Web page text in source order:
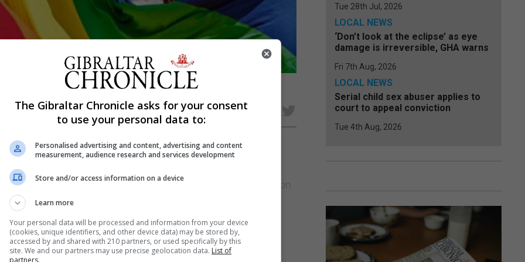
Share
growing up, I would often stop by after school. The
show, or whatever it is that happens in the afternoons on
shouting at each other for...
Tue 28th Jul, 2026
LOCAL NEWS
‘Don’t look at the eclipse’ as eye
damage is irreversible, GHA warns
Fri 7th Aug, 2026
LOCAL NEWS
Serial child sex abuser applies to
court to appeal conviction
Tue 4th Aug, 2026
The Gibraltar Chronicle asks for your consent
to use your personal data to:
Personalised advertising and content, advertising and content
measurement, audience research and services development
Store and/or access information on a device
Learn more
Your personal data will be processed and information from your device
(cookies, unique identifiers, and other device data) may be stored by,
accessed by and shared with 210 partners, or used specifically by this
site. We and our partners may use precise geolocation data. List of
partners.